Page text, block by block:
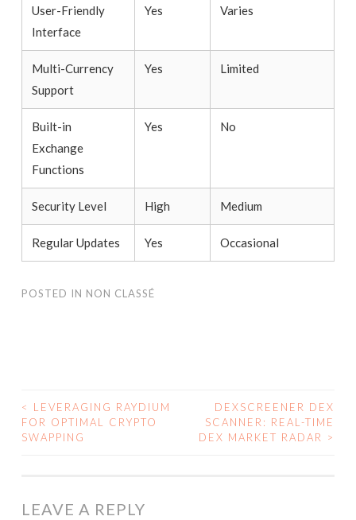
User-Friendly
Interface
Yes Varies
Multi-Currency
Support
Yes Limited
Built-in
Exchange
Functions
Yes No
Security Level High Medium
Regular Updates Yes Occasional
POSTED IN NON CLASSÉ
POST NAVIGATION
<
LEVERAGING RAYDIUM
FOR OPTIMAL CRYPTO
SWAPPING
DEXSCREENER DEX
SCANNER: REAL-TIME
DEX MARKET RADAR >
LEAVE A REPLY